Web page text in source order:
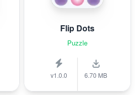
Flip Dots
Puzzle
v1.0.0 6.70 MB